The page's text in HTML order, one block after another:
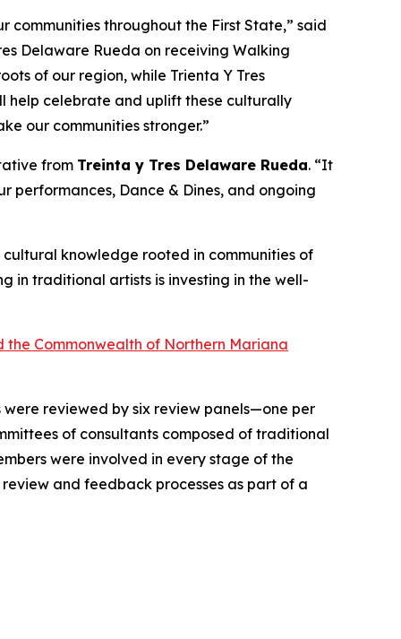
communities throughout the First State,” said
Delaware Rueda on receiving Walking
of our region, while Trienta Y Tres
help celebrate and uplift these culturally
our communities stronger.”
from Treinta y Tres Delaware Rueda. “It
performances, Dance & Dines, and ongoing
knowledge rooted in communities of
in traditional artists is investing in the well-
the Commonwealth of Northern Mariana
reviewed by six review panels—one per
of consultants composed of traditional
were involved in every stage of the
and feedback processes as part of a